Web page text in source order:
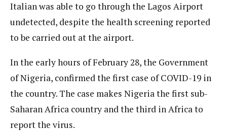
Italian was able to go through the Lagos Airport
undetected, despite the health screening reported
to be carried out at the airport.
In the early hours of February 28, the Government
of Nigeria, confirmed the first case of COVID-19 in
the country. The case makes Nigeria the first sub-
Saharan Africa country and the third in Africa to
report the virus.